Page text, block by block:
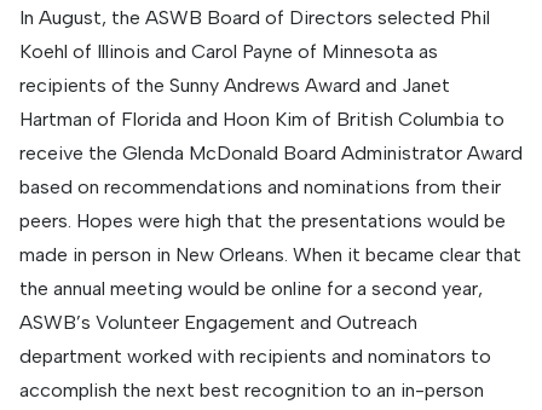
In August, the ASWB Board of Directors selected Phil
Koehl of Illinois and Carol Payne of Minnesota as
recipients of the Sunny Andrews Award and Janet
Hartman of Florida and Hoon Kim of British Columbia to
receive the Glenda McDonald Board Administrator Award
based on recommendations and nominations from their
peers. Hopes were high that the presentations would be
made in person in New Orleans. When it became clear that
the annual meeting would be online for a second year,
ASWB’s Volunteer Engagement and Outreach
department worked with recipients and nominators to
accomplish the next best recognition to an in-person